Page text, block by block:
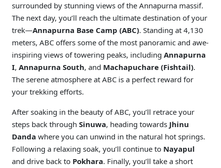
surrounded by stunning views of the Annapurna massif.
The next day, you’ll reach the ultimate destination of your
trek—Annapurna Base Camp (ABC). Standing at 4,130
meters, ABC offers some of the most panoramic and awe-
inspiring views of towering peaks, including Annapurna
I, Annapurna South, and Machapuchare (Fishtail).
The serene atmosphere at ABC is a perfect reward for
your trekking efforts.
After soaking in the beauty of ABC, you’ll retrace your
steps back through Sinuwa, heading towards Jhinu
Danda where you can unwind in the natural hot springs.
Following a relaxing soak, you’ll continue to Nayapul
and drive back to Pokhara. Finally, you’ll take a short